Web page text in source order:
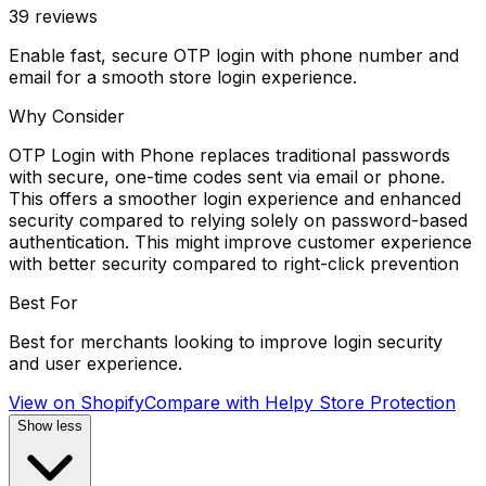
39 reviews
Enable fast, secure OTP login with phone number and
email for a smooth store login experience.
Why Consider
OTP Login with Phone replaces traditional passwords
with secure, one-time codes sent via email or phone.
This offers a smoother login experience and enhanced
security compared to relying solely on password-based
authentication. This might improve customer experience
with better security compared to right-click prevention
Best For
Best for merchants looking to improve login security
and user experience.
View on ShopifyCompare with Helpy Store Protection
Show less